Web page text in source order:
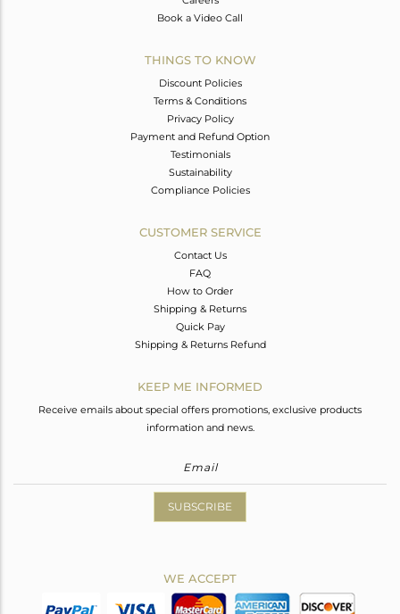
Book a Video Call
THINGS TO KNOW
Discount Policies
Terms & Conditions
Privacy Policy
Payment and Refund Option
Testimonials
Sustainability
Compliance Policies
CUSTOMER SERVICE
Contact Us
FAQ
How to Order
Shipping & Returns
Quick Pay
Shipping & Returns Refund
KEEP ME INFORMED
Receive emails about special offers promotions, exclusive products
information and news.
SUBSCRIBE
WE ACCEPT